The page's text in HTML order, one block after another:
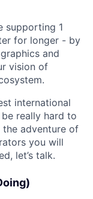
supporting 1
for longer - by
and
vision of
international
really hard to
adventure of
you will
let’s talk.